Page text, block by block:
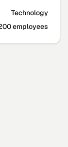
Technology
employees